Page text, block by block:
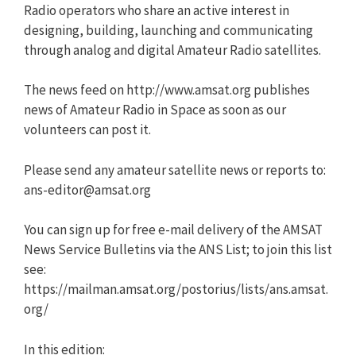
Radio operators who share an active interest in
designing, building, launching and communicating
through analog and digital Amateur Radio satellites.
The news feed on http://www.amsat.org publishes
news of Amateur Radio in Space as soon as our
volunteers can post it.
Please send any amateur satellite news or reports to:
ans-editor@amsat.org
You can sign up for free e-mail delivery of the AMSAT
News Service Bulletins via the ANS List; to join this list
see:
https://mailman.amsat.org/postorius/lists/ans.amsat.
org/
In this edition: